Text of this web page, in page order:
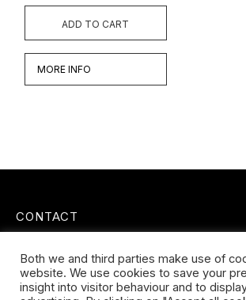
ADD TO CART
MORE INFO
CONTACT
3037 VS Rotterdam
+31 (0) 651426758
info@galleryuntitled.nl
Both we and third parties make use of
website. We use cookies to save your
insight into visitor behaviour and to